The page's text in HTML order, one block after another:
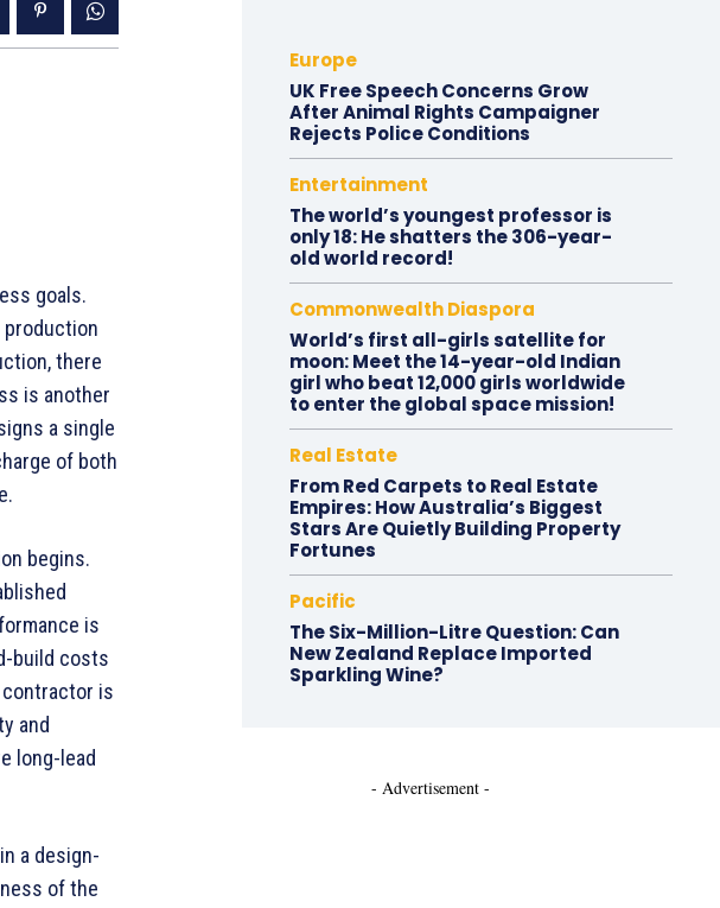
goals.
there
is another
a single
of both
begins.
is
build costs
contractor is
and
long-lead
a design-
of the
Europe
UK Free Speech Concerns Grow
After Animal Rights Campaigner
Rejects Police Conditions
Entertainment
The world’s youngest professor is
only 18: He shatters the 306-year-
old world record!
Commonwealth Diaspora
World’s first all-girls satellite for
moon: Meet the 14-year-old Indian
girl who beat 12,000 girls worldwide
to enter the global space mission!
Real Estate
From Red Carpets to Real Estate
Empires: How Australia’s Biggest
Stars Are Quietly Building Property
Fortunes
Pacific
The Six-Million-Litre Question: Can
New Zealand Replace Imported
Sparkling Wine?
- Advertisement -